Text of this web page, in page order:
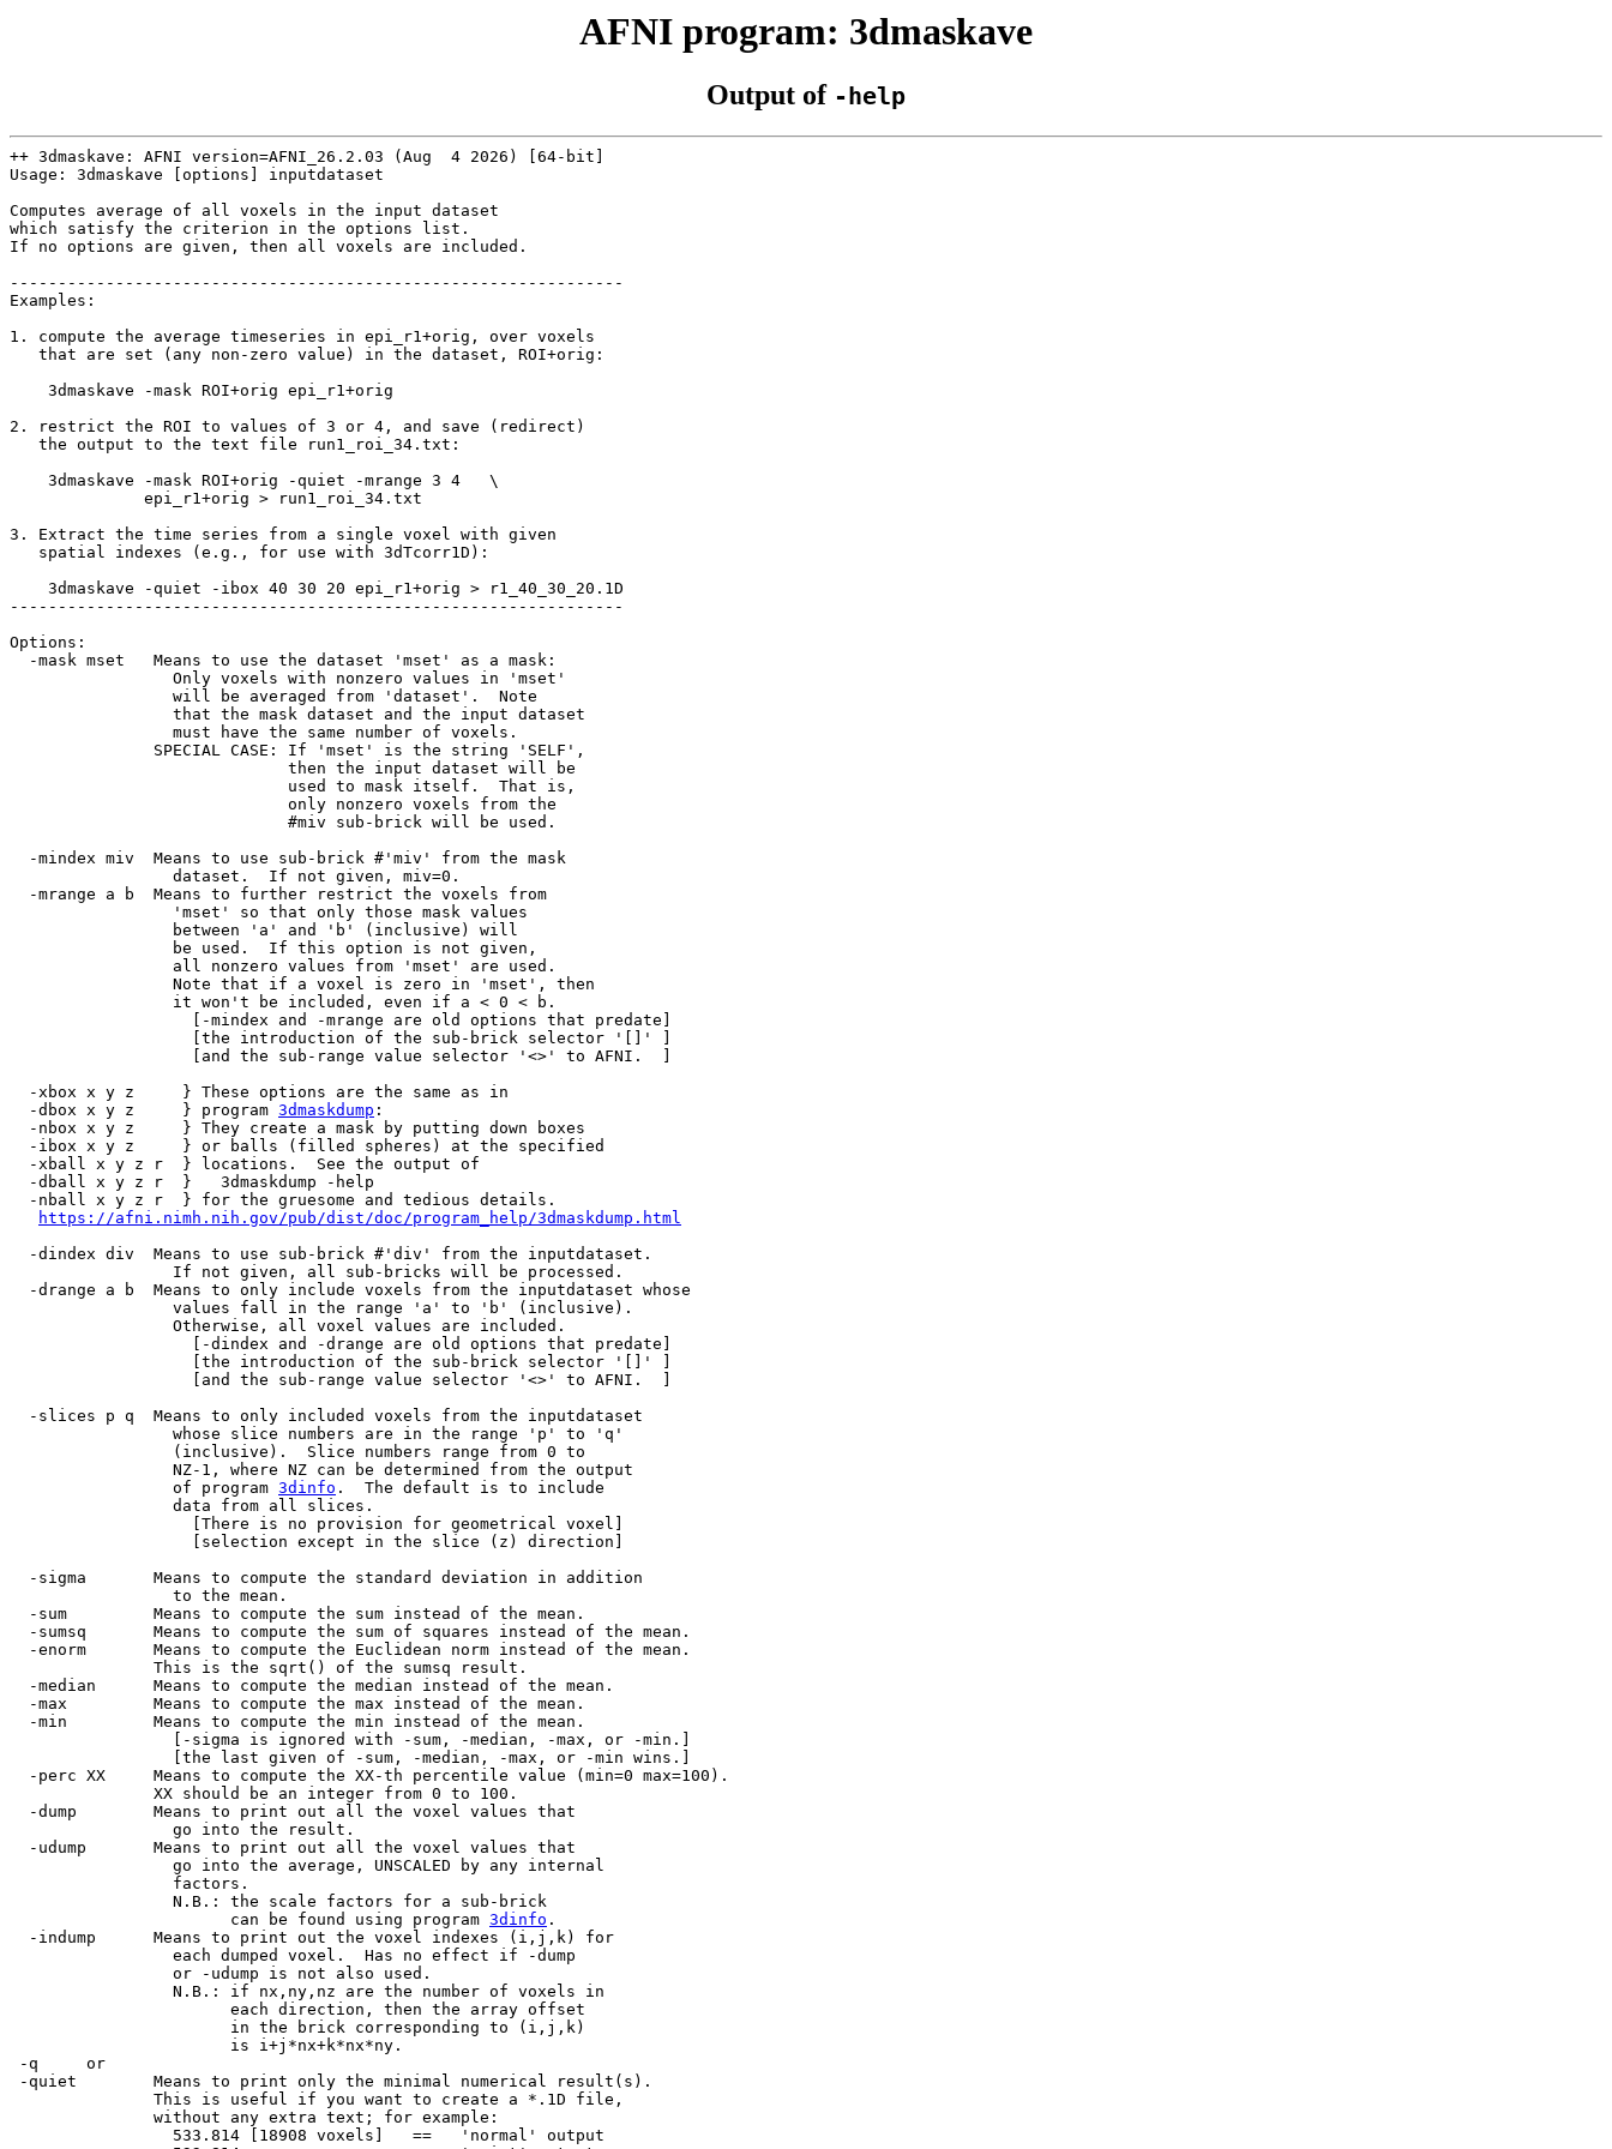
AFNI program: 3dmaskave
Output of -help
++ 3dmaskave: AFNI version=AFNI_26.2.03 (Aug 4 2026) [64-bit]
Usage: 3dmaskave [options] inputdataset
Computes average of all voxels in the input dataset
which satisfy the criterion in the options list.
If no options are given, then all voxels are included.
----------------------------------------------------------------
Examples:
1. compute the average timeseries in epi_r1+orig, over voxels
that are set (any non-zero value) in the dataset, ROI+orig:
3dmaskave -mask ROI+orig epi_r1+orig
2. restrict the ROI to values of 3 or 4, and save (redirect)
the output to the text file run1_roi_34.txt:
3dmaskave -mask ROI+orig -quiet -mrange 3 4 \
epi_r1+orig > run1_roi_34.txt
3. Extract the time series from a single voxel with given
spatial indexes (e.g., for use with 3dTcorr1D):
3dmaskave -quiet -ibox 40 30 20 epi_r1+orig > r1_40_30_20.1D
----------------------------------------------------------------
Options:
-mask mset Means to use the dataset 'mset' as a mask:
Only voxels with nonzero values in 'mset'
will be averaged from 'dataset'. Note
that the mask dataset and the input dataset
must have the same number of voxels.
SPECIAL CASE: If 'mset' is the string 'SELF',
then the input dataset will be
used to mask itself. That is,
only nonzero voxels from the
#miv sub-brick will be used.
-mindex miv Means to use sub-brick #'miv' from the mask
dataset. If not given, miv=0.
-mrange a b Means to further restrict the voxels from
'mset' so that only those mask values
between 'a' and 'b' (inclusive) will
be used. If this option is not given,
all nonzero values from 'mset' are used.
Note that if a voxel is zero in 'mset', then
it won't be included, even if a < 0 < b.
[-mindex and -mrange are old options that predate]
[the introduction of the sub-brick selector '[]' ]
[and the sub-range value selector '<>' to AFNI. ]
-xbox x y z } These options are the same as in
-dbox x y z } program 3dmaskdump :
-nbox x y z } They create a mask by putting down boxes
-ibox x y z } or balls (filled spheres) at the specified
-xball x y z r } locations. See the output of
-dball x y z r } 3dmaskdump -help
-nball x y z r } for the gruesome and tedious details.
https://afni.nimh.nih.gov/pub/dist/doc/program_help/3dmaskdump.html
-dindex div Means to use sub-brick #'div' from the inputdataset.
If not given, all sub-bricks will be processed.
-drange a b Means to only include voxels from the inputdataset whose
values fall in the range 'a' to 'b' (inclusive).
Otherwise, all voxel values are included.
[-dindex and -drange are old options that predate]
[the introduction of the sub-brick selector '[]' ]
[and the sub-range value selector '<>' to AFNI. ]
-slices p q Means to only included voxels from the inputdataset
whose slice numbers are in the range 'p' to 'q'
(inclusive). Slice numbers range from 0 to
NZ-1, where NZ can be determined from the output
of program 3dinfo . The default is to include
data from all slices.
[There is no provision for geometrical voxel]
[selection except in the slice (z) direction]
-sigma Means to compute the standard deviation in addition
to the mean.
-sum Means to compute the sum instead of the mean.
-sumsq Means to compute the sum of squares instead of the mean.
-enorm Means to compute the Euclidean norm instead of the mean.
This is the sqrt() of the sumsq result.
-median Means to compute the median instead of the mean.
-max Means to compute the max instead of the mean.
-min Means to compute the min instead of the mean.
[-sigma is ignored with -sum, -median, -max, or -min.]
[the last given of -sum, -median, -max, or -min wins.]
-perc XX Means to compute the XX-th percentile value (min=0 max=100).
XX should be an integer from 0 to 100.
-dump Means to print out all the voxel values that
go into the result.
-udump Means to print out all the voxel values that
go into the average, UNSCALED by any internal
factors.
N.B.: the scale factors for a sub-brick
can be found using program 3dinfo .
-indump Means to print out the voxel indexes (i,j,k) for
each dumped voxel. Has no effect if -dump
or -udump is not also used.
N.B.: if nx,ny,nz are the number of voxels in
each direction, then the array offset
in the brick corresponding to (i,j,k)
is i+j*nx+k*nx*ny.
-q or
-quiet Means to print only the minimal numerical result(s).
This is useful if you want to create a *.1D file,
without any extra text; for example:
533.814 [18908 voxels] == 'normal' output